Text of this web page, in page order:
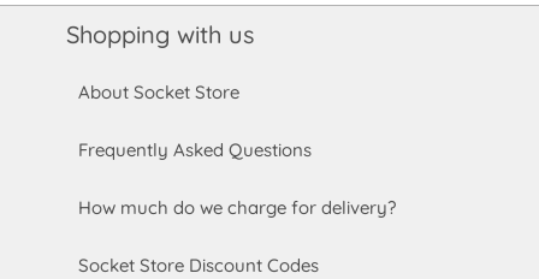
Shopping with us
About Socket Store
Frequently Asked Questions
How much do we charge for delivery?
Socket Store Discount Codes